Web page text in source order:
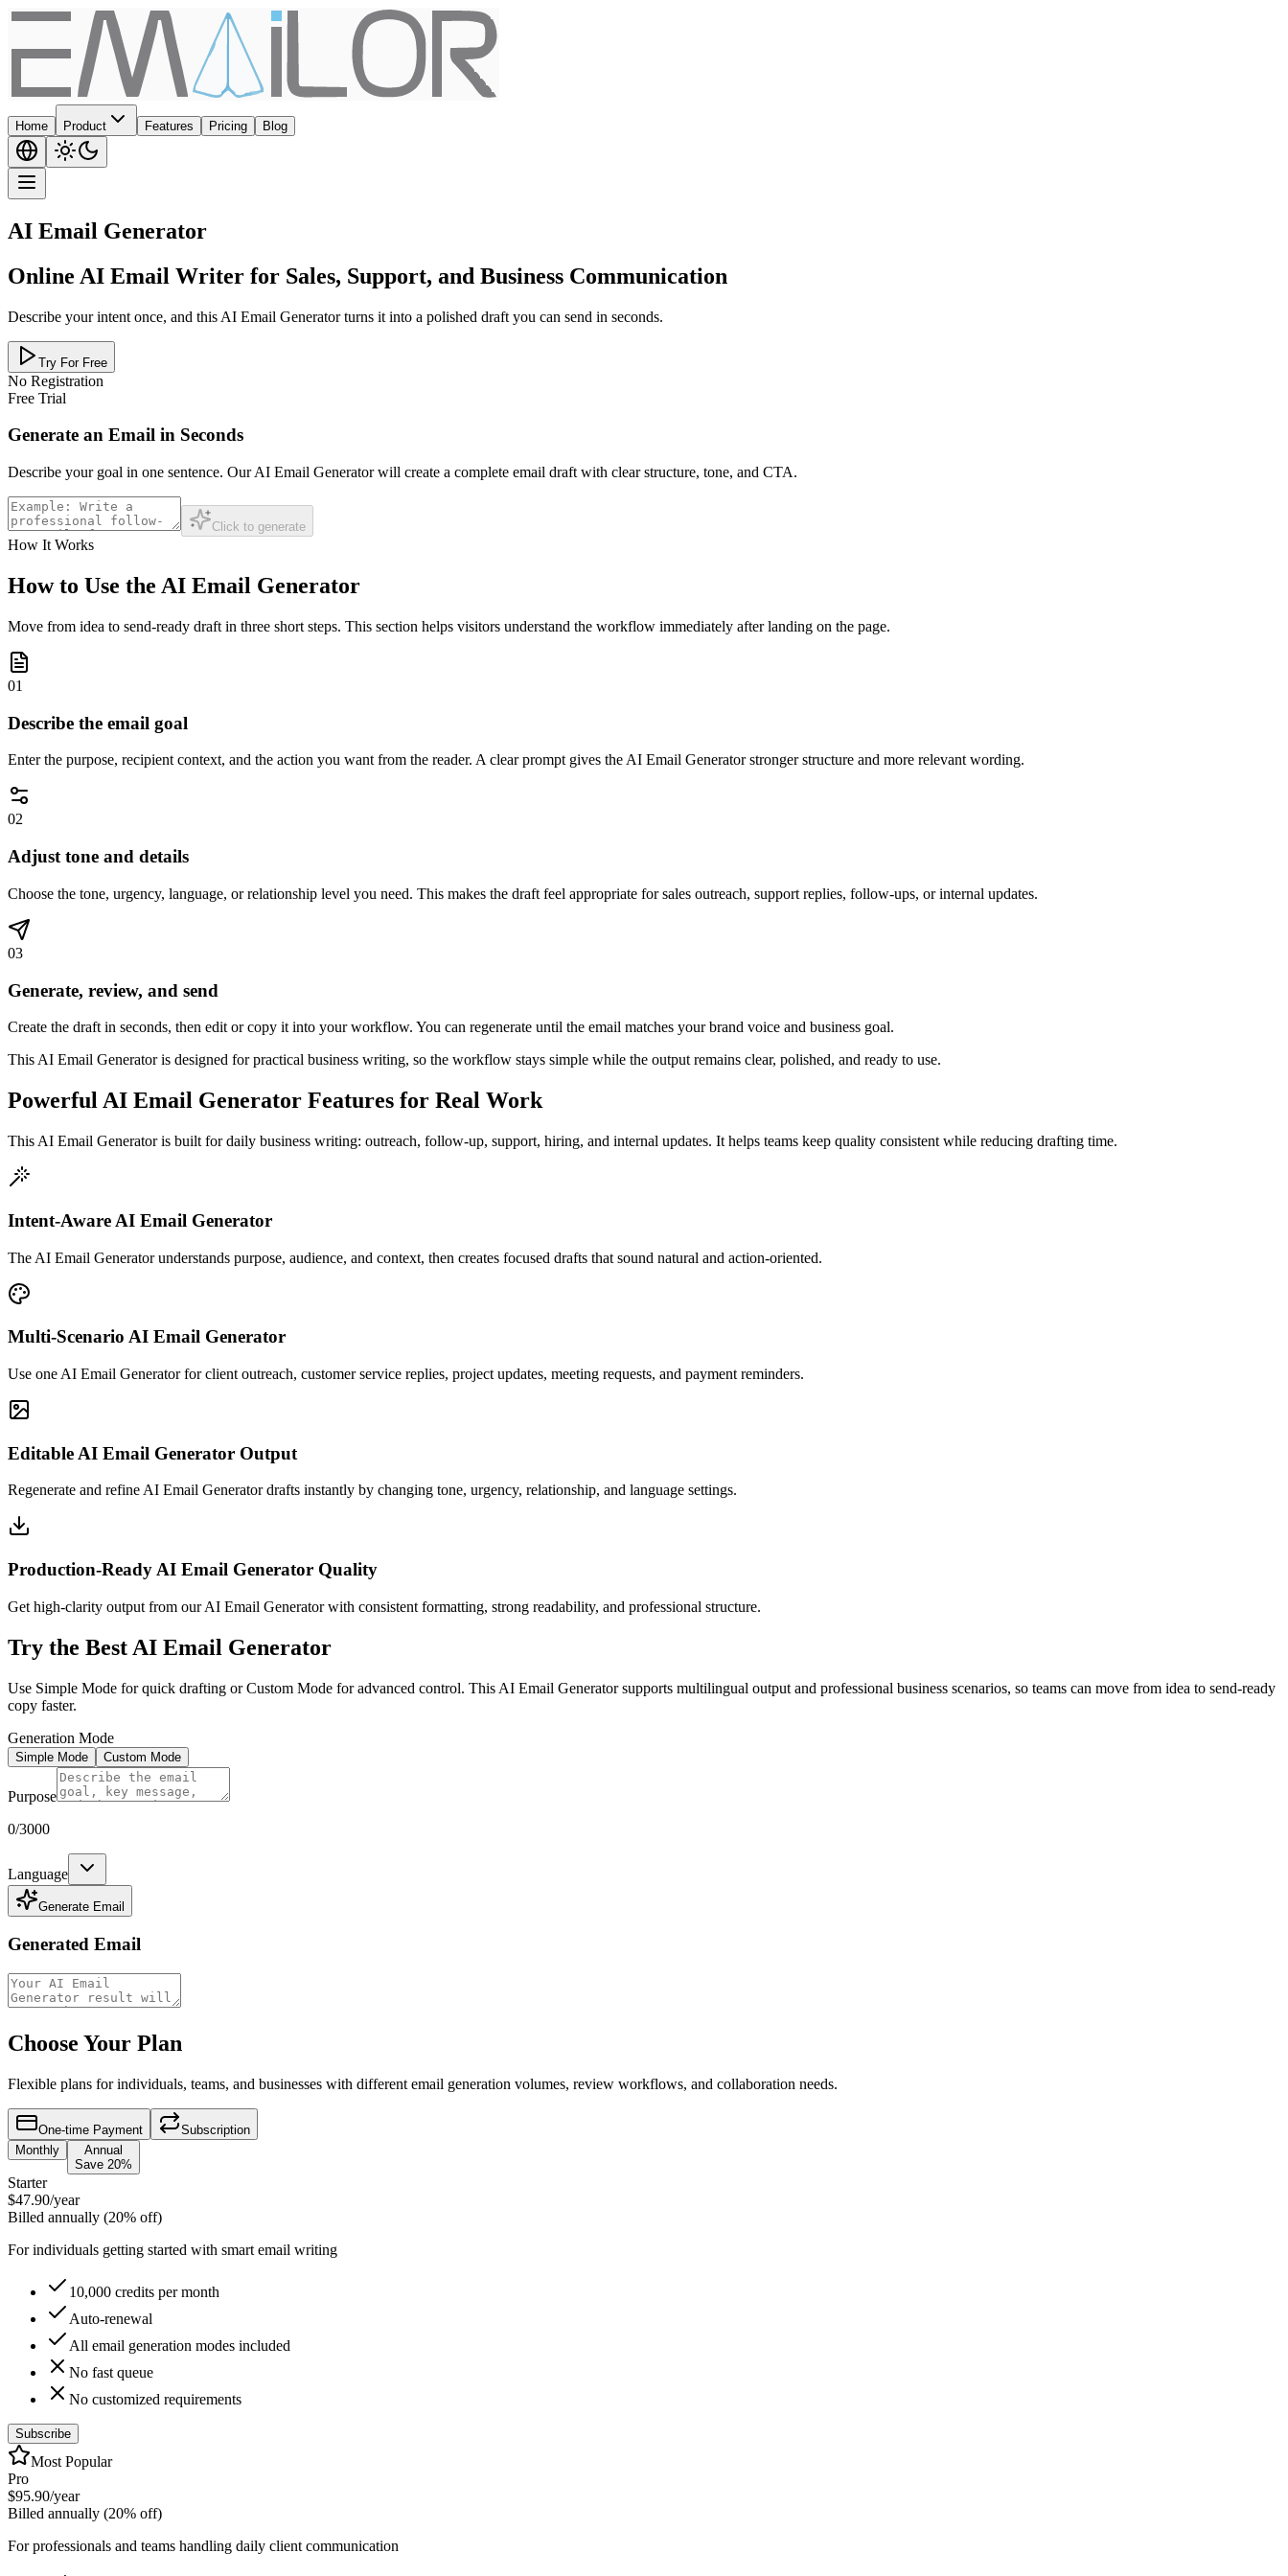
Home Product Features Pricing Blog
AI Email Generator
Online AI Email Writer for Sales, Support, and Business Communication
Describe your intent once, and this AI Email Generator turns it into a polished draft you can send in seconds.
Try For Free
No Registration
Free Trial
Generate an Email in Seconds
Describe your goal in one sentence. Our AI Email Generator will create a complete email draft with clear structure, tone, and CTA.
Click to generate
How It Works
How to Use the AI Email Generator
Move from idea to send-ready draft in three short steps. This section helps visitors understand the workflow immediately after landing on the page.
01
Describe the email goal
Enter the purpose, recipient context, and the action you want from the reader. A clear prompt gives the AI Email Generator stronger structure and more relevant wording.
02
Adjust tone and details
Choose the tone, urgency, language, or relationship level you need. This makes the draft feel appropriate for sales outreach, support replies, follow-ups, or internal updates.
03
Generate, review, and send
Create the draft in seconds, then edit or copy it into your workflow. You can regenerate until the email matches your brand voice and business goal.
This AI Email Generator is designed for practical business writing, so the workflow stays simple while the output remains clear, polished, and ready to use.
Powerful AI Email Generator Features for Real Work
This AI Email Generator is built for daily business writing: outreach, follow-up, support, hiring, and internal updates. It helps teams keep quality consistent while reducing drafting time.
Intent-Aware AI Email Generator
The AI Email Generator understands purpose, audience, and context, then creates focused drafts that sound natural and action-oriented.
Multi-Scenario AI Email Generator
Use one AI Email Generator for client outreach, customer service replies, project updates, meeting requests, and payment reminders.
Editable AI Email Generator Output
Regenerate and refine AI Email Generator drafts instantly by changing tone, urgency, relationship, and language settings.
Production-Ready AI Email Generator Quality
Get high-clarity output from our AI Email Generator with consistent formatting, strong readability, and professional structure.
Try the Best AI Email Generator
Use Simple Mode for quick drafting or Custom Mode for advanced control. This AI Email Generator supports multilingual output and professional business scenarios, so teams can move from idea to send-ready
copy faster.
Generation Mode
Simple Mode Custom Mode
Purpose
0/3000
Language
Generate Email
Generated Email
Choose Your Plan
Flexible plans for individuals, teams, and businesses with different email generation volumes, review workflows, and collaboration needs.
One-time Payment
Subscription
Monthly
Annual
Save 20%
Starter
$47.90/year
Billed annually (20% off)
For individuals getting started with smart email writing
10,000 credits per month
Auto-renewal
All email generation modes included
No fast queue
No customized requirements
Subscribe
Most Popular
Pro
$95.90/year
Billed annually (20% off)
For professionals and teams handling daily client communication